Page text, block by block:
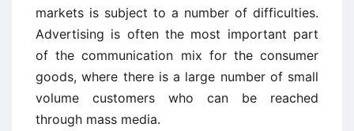
markets is subject to a number of difficulties.
Advertising is often the most important part
of the communication mix for the consumer
goods, where there is a large number of small
volume customers who can be reached
through mass media.